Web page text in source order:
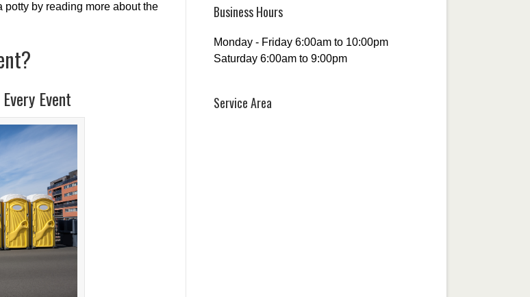
potty by reading more about the
Event
Business Hours
Monday - Friday 6:00am to 10:00pm
Saturday 6:00am to 9:00pm
Service Area